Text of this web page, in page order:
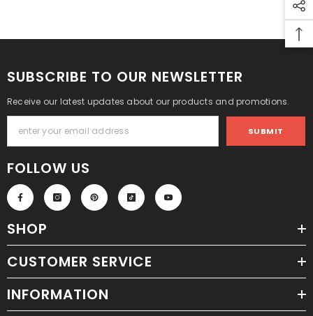
SUBSCRIBE TO OUR NEWSLETTER
Receive our latest updates about our products and promotions.
SUBMIT
FOLLOW US
SHOP
CUSTOMER SERVICE
INFORMATION